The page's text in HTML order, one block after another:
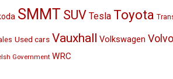
SMMT SUV Tesla Toyota
Used cars Vauxhall Volkswagen Volvo
Government WRC